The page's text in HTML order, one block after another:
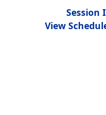
Session
View